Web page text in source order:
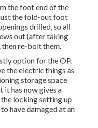
the foot end of the
the fold-out foot
drilled, so all
out (after taking
then re-bolt them.
option for the OP,
the electric things as
storage space
it has now gives a
locking setting up
have damaged at an